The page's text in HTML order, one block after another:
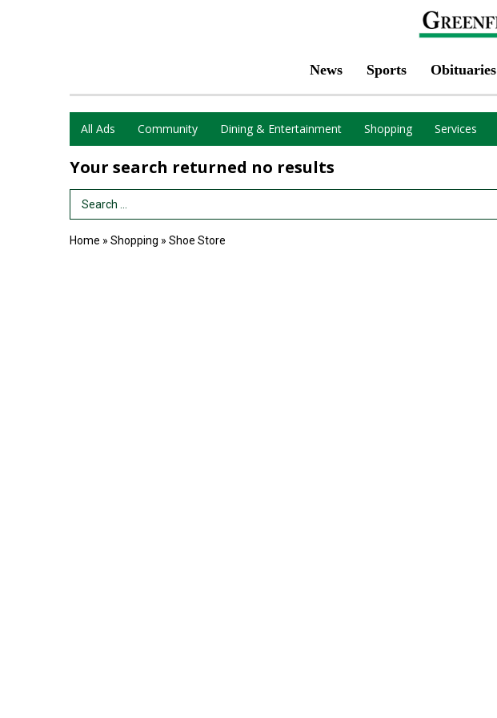
News Sports Obituaries
All Ads Community Dining & Entertainment Shopping Services
Your search returned no results
Search Term
Home » Shopping » Shoe Store